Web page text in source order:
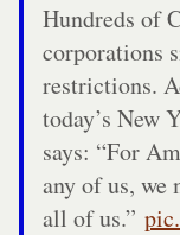
Hundreds of
corporations
restrictions.
today’s New
says: “For
any of us, we
all of us.”